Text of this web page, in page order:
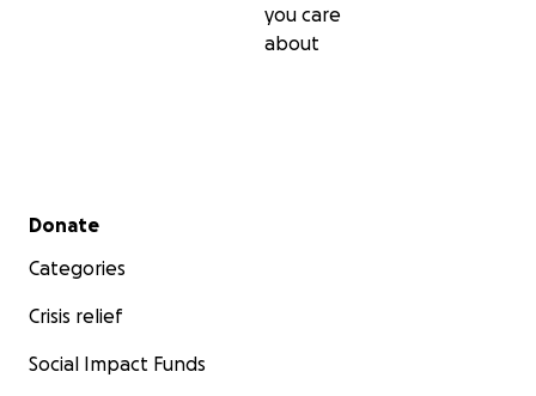
you care
about
Secondary menu
Donate
Categories
Crisis relief
Social Impact Funds